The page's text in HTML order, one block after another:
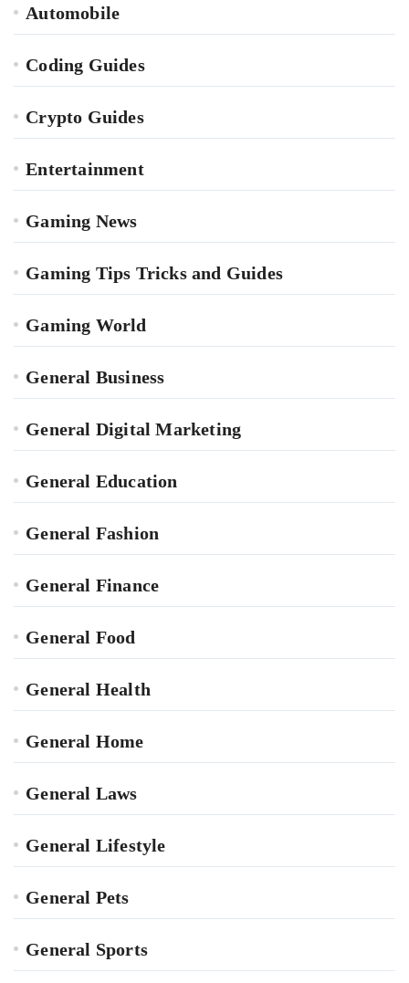
Automobile
Coding Guides
Crypto Guides
Entertainment
Gaming News
Gaming Tips Tricks and Guides
Gaming World
General Business
General Digital Marketing
General Education
General Fashion
General Finance
General Food
General Health
General Home
General Laws
General Lifestyle
General Pets
General Sports